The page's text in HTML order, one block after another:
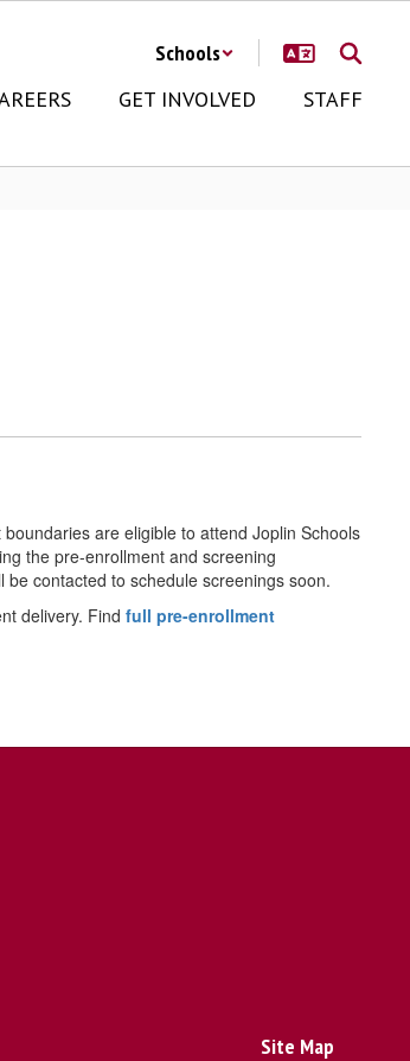
Schools
GET INVOLVED STAFF
are eligible to attend Joplin Schools
the pre-enrollment and screening
contacted to schedule screenings soon.
delivery. Find full pre-enrollment
Site Map